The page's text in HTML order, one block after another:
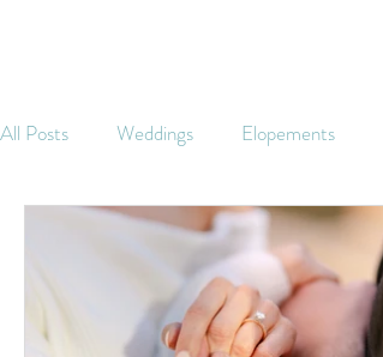
All Posts Weddings Elopements